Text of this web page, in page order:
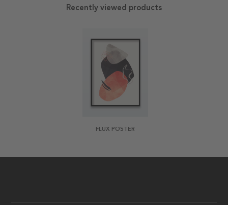
Recently viewed products
FLUX POSTER